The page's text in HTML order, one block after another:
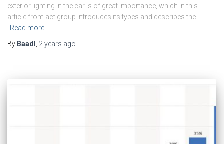
exterior lighting in the car is of great importance, which in this
article from act group introduces its types and describes the
Read more…
By Baadl 2 years ago